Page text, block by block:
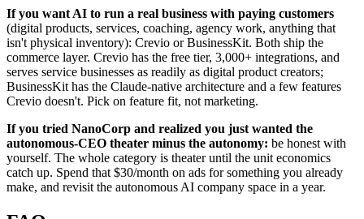
If you want AI to run a real business with paying customers
(digital products, services, coaching, agency work, anything that
isn't physical inventory): Crevio or BusinessKit. Both ship the
commerce layer. Crevio has the free tier, 3,000+ integrations, and
serves service businesses as readily as digital product creators;
BusinessKit has the Claude-native architecture and a few features
Crevio doesn't. Pick on feature fit, not marketing.
If you tried NanoCorp and realized you just wanted the
autonomous-CEO theater minus the autonomy: be honest with
yourself. The whole category is theater until the unit economics
catch up. Spend that $30/month on ads for something you already
make, and revisit the autonomous AI company space in a year.